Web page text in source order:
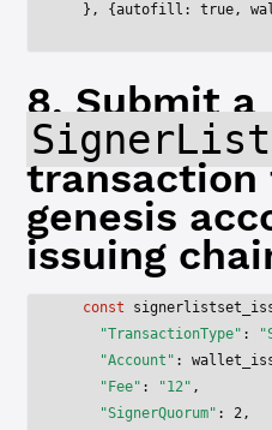
  }, {autofill:
true,
8. Submit a
transaction
genesis
issuing
  const
    "TransactionType"
:
    "Account"
:
    "Fee"
: "12" ,
    "SignerQuorum"
: 2